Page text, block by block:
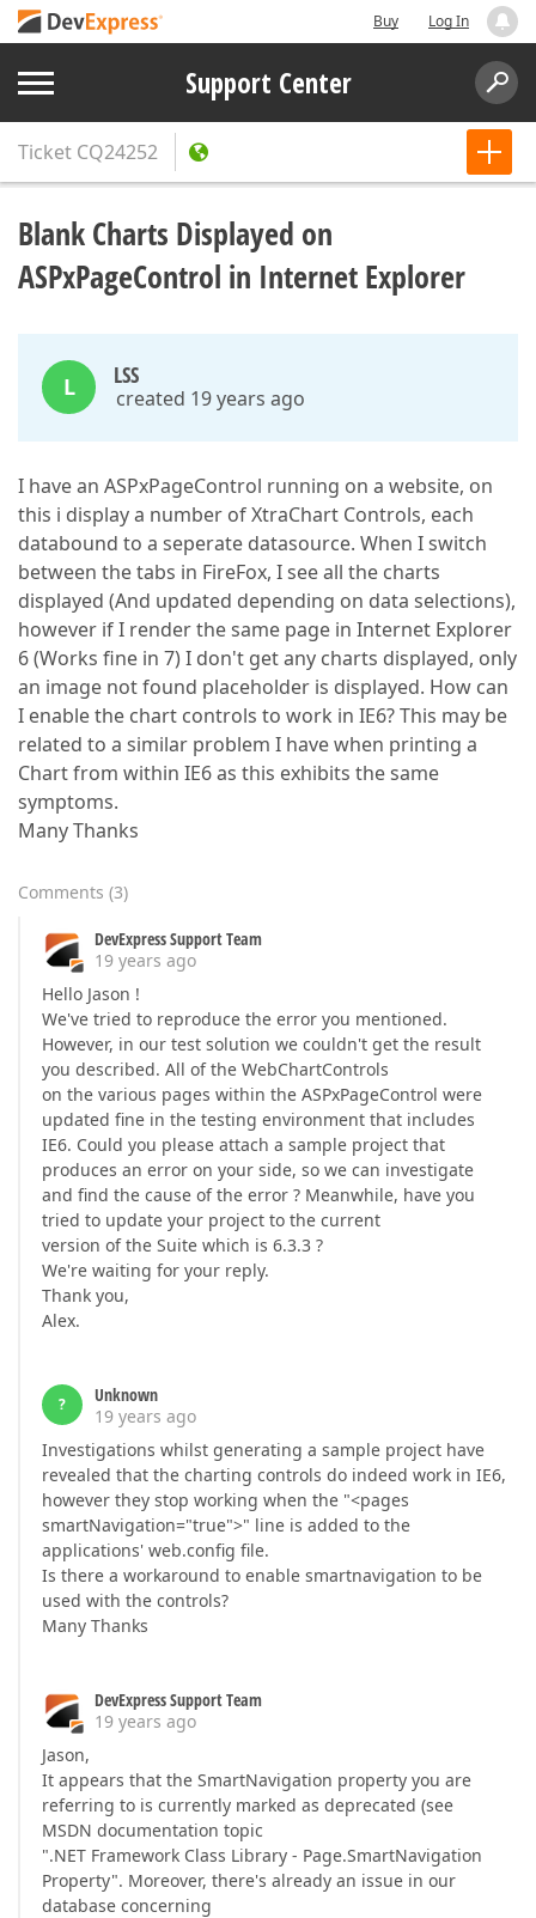
Buy Log In
Support Center
Ticket CQ24252
Blank Charts Displayed on
ASPxPageControl in Internet Explorer
L LSS
created 19 years ago
I have an ASPxPageControl running on a website, on
this i display a number of XtraChart Controls, each
databound to a seperate datasource. When I switch
between the tabs in FireFox, I see all the charts
displayed (And updated depending on data selections),
however if I render the same page in Internet Explorer
6 (Works fine in 7) I don't get any charts displayed, only
an image not found placeholder is displayed. How can
I enable the chart controls to work in IE6? This may be
related to a similar problem I have when printing a
Chart from within IE6 as this exhibits the same
symptoms.
Many Thanks
Comments (3)
DevExpress Support Team
19 years ago
Hello Jason !
We've tried to reproduce the error you mentioned.
However, in our test solution we couldn't get the result
you described. All of the WebChartControls
on the various pages within the ASPxPageControl were
updated fine in the testing environment that includes
IE6. Could you please attach a sample project that
produces an error on your side, so we can investigate
and find the cause of the error ? Meanwhile, have you
tried to update your project to the current
version of the Suite which is 6.3.3 ?
We're waiting for your reply.
Thank you,
Alex.
?
Unknown
19 years ago
Investigations whilst generating a sample project have
revealed that the charting controls do indeed work in IE6,
however they stop working when the "<pages
smartNavigation="true">" line is added to the
applications' web.config file.
Is there a workaround to enable smartnavigation to be
used with the controls?
Many Thanks
DevExpress Support Team
19 years ago
Jason,
It appears that the SmartNavigation property you are
referring to is currently marked as deprecated (see
MSDN documentation topic
".NET Framework Class Library - Page.SmartNavigation
Property". Moreover, there's already an issue in our
database concerning